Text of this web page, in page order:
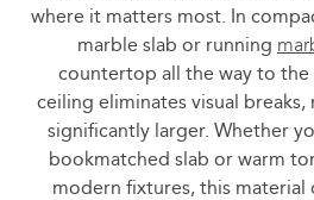
where it matters most. In
marble slab or running
countertop all the way to
ceiling eliminates visual
significantly larger. Whether
bookmatched slab or warm
modern fixtures, this material